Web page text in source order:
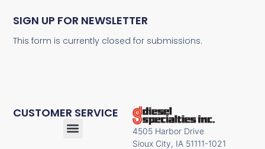
4505 Harbor Drive
Sioux City, IA 51111-1021
CUSTOMER SERVICE
SIGN UP FOR NEWSLETTER
This form is currently closed for submissions.